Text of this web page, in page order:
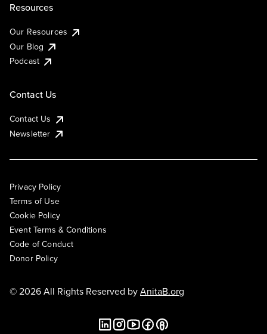
Resources
Our Resources
Our Blog
Podcast
Contact Us
Contact Us
Newsletter
Privacy Policy
Terms of Use
Cookie Policy
Event Terms & Conditions
Code of Conduct
Donor Policy
© 2026 All Rights Reserved byAnitaB.org